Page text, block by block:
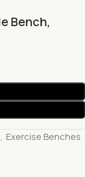
Bench,
, Exercise Benches